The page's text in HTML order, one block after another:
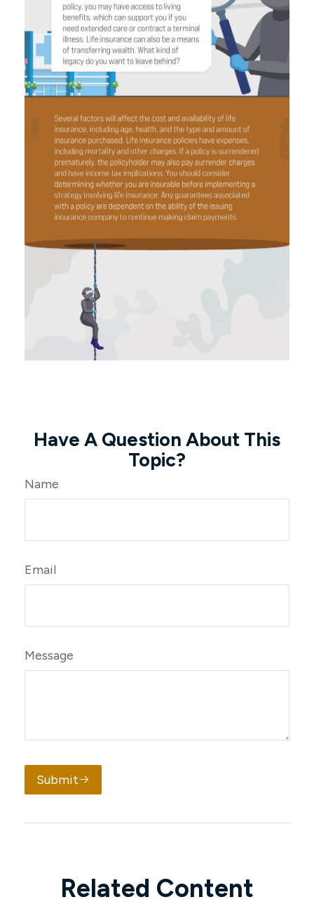
Have A Question About This
Topic?
Name
Email
Message
Submit
Related Content